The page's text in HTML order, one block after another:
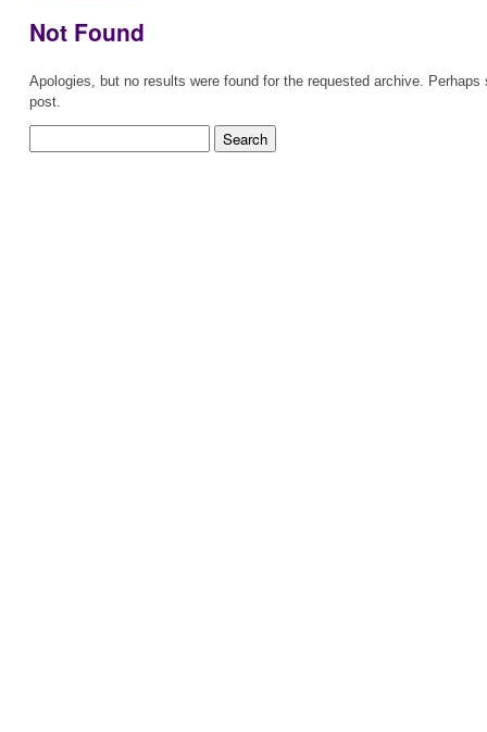
Not Found
Apologies, but no results were found for the requested archive.
post.